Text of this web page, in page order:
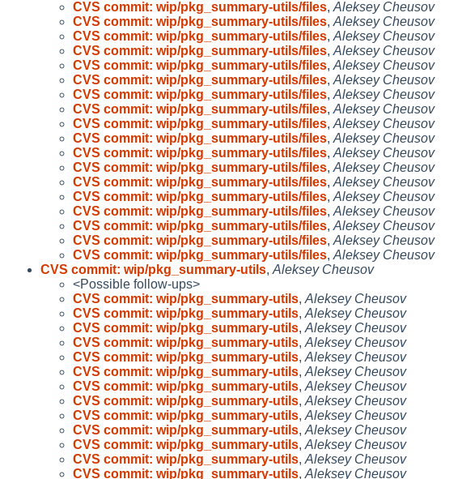
CVS commit: wip/pkg_summary-utils/files, Aleksey Cheusov
CVS commit: wip/pkg_summary-utils/files, Aleksey Cheusov
CVS commit: wip/pkg_summary-utils/files, Aleksey Cheusov
CVS commit: wip/pkg_summary-utils/files, Aleksey Cheusov
CVS commit: wip/pkg_summary-utils/files, Aleksey Cheusov
CVS commit: wip/pkg_summary-utils/files, Aleksey Cheusov
CVS commit: wip/pkg_summary-utils/files, Aleksey Cheusov
CVS commit: wip/pkg_summary-utils/files, Aleksey Cheusov
CVS commit: wip/pkg_summary-utils/files, Aleksey Cheusov
CVS commit: wip/pkg_summary-utils/files, Aleksey Cheusov
CVS commit: wip/pkg_summary-utils/files, Aleksey Cheusov
CVS commit: wip/pkg_summary-utils/files, Aleksey Cheusov
CVS commit: wip/pkg_summary-utils/files, Aleksey Cheusov
CVS commit: wip/pkg_summary-utils/files, Aleksey Cheusov
CVS commit: wip/pkg_summary-utils/files, Aleksey Cheusov
CVS commit: wip/pkg_summary-utils/files, Aleksey Cheusov
CVS commit: wip/pkg_summary-utils/files, Aleksey Cheusov
CVS commit: wip/pkg_summary-utils/files, Aleksey Cheusov
CVS commit: wip/pkg_summary-utils, Aleksey Cheusov
<Possible follow-ups>
CVS commit: wip/pkg_summary-utils, Aleksey Cheusov
CVS commit: wip/pkg_summary-utils, Aleksey Cheusov
CVS commit: wip/pkg_summary-utils, Aleksey Cheusov
CVS commit: wip/pkg_summary-utils, Aleksey Cheusov
CVS commit: wip/pkg_summary-utils, Aleksey Cheusov
CVS commit: wip/pkg_summary-utils, Aleksey Cheusov
CVS commit: wip/pkg_summary-utils, Aleksey Cheusov
CVS commit: wip/pkg_summary-utils, Aleksey Cheusov
CVS commit: wip/pkg_summary-utils, Aleksey Cheusov
CVS commit: wip/pkg_summary-utils, Aleksey Cheusov
CVS commit: wip/pkg_summary-utils, Aleksey Cheusov
CVS commit: wip/pkg_summary-utils, Aleksey Cheusov
CVS commit: wip/pkg_summary-utils, Aleksey Cheusov